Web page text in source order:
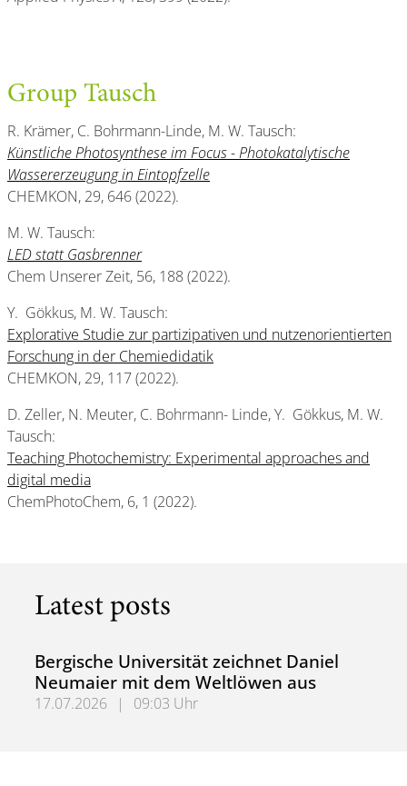
Group Tausch
R. Krämer, C. Bohrmann-Linde, M. W. Tausch:
Künstliche Photosynthese im Focus - Photokatalytische
Wassererzeugung in Eintopfzelle
CHEMKON, 29, 646 (2022).
M. W. Tausch:
LED statt Gasbrenner
Chem Unserer Zeit, 56, 188 (2022).
Y. Gökkus, M. W. Tausch:
Explorative Studie zur partizipativen und nutzenorientierten
Forschung in der Chemiedidatik
CHEMKON, 29, 117 (2022).
D. Zeller, N. Meuter, C. Bohrmann- Linde, Y. Gökkus, M. W.
Tausch:
Teaching Photochemistry: Experimental approaches and
digital media
ChemPhotoChem, 6, 1 (2022).
Latest posts
Bergische Universität zeichnet Daniel
Neumaier mit dem Weltlöwen aus
17.07.2026 |
09:03 Uhr